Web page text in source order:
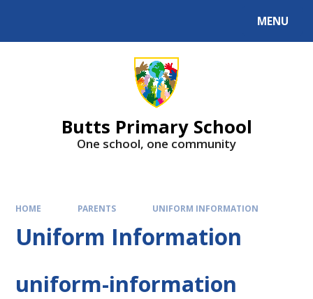
MENU
Butts Primary School
One school, one community
HOME PARENTS UNIFORM INFORMATION
Uniform Information
uniform-information